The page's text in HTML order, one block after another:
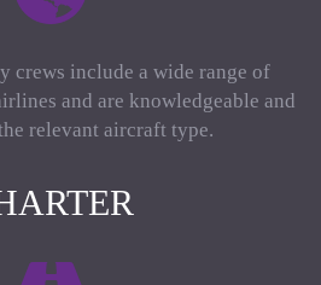
crews include a wide range of
and are knowledgeable and
relevant aircraft type.